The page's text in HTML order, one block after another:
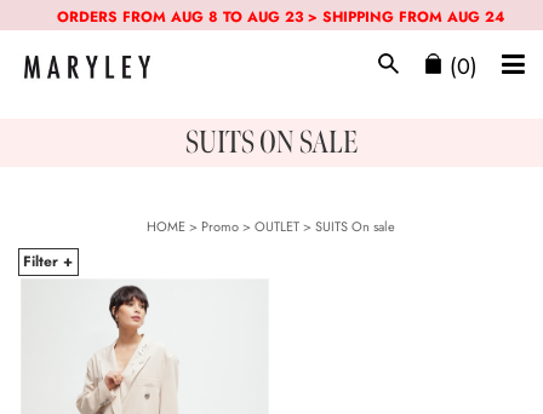
ORDERS FROM AUG 8 TO AUG 23 > SHIPPING FROM AUG 24
(0)
SUITS ON SALE
HOME> Promo> OUTLET >SUITSOn sale
Filter +